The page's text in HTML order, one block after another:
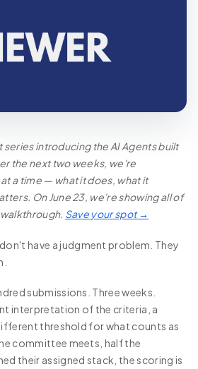
series introducing the AI Agents built
the next two weeks, we're
a time — what it does, what it
On June 23, we're showing all of
Save your spot →
have a judgment problem. They
submissions. Three weeks.
interpretation of the criteria, a
threshold for what counts as
committee meets, half the
their assigned stack, the scoring is